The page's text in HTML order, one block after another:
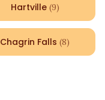
Hartville (9)
Chagrin Falls (8)